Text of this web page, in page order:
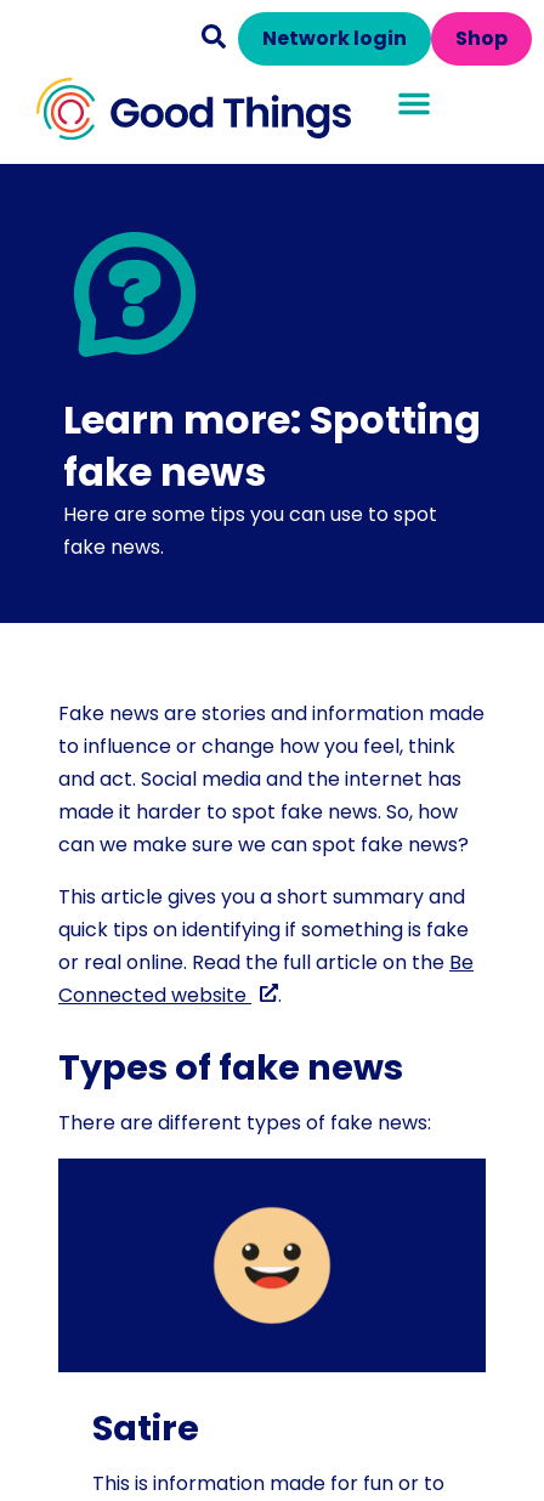
Shop
Network login
Learn more: Spotting
fake news
Here are some tips you can use to spot
fake news.
Fake news are stories and information made
to influence or change how you feel, think
and act. Social media and the internet has
made it harder to spot fake news. So, how
can we make sure we can spot fake news?
This article gives you a short summary and
quick tips on identifying if something is fake
or real online. Read the full article on the Be
Connected website
.
Types of fake news
There are different types of fake news:
Satire
This is information made for fun or to